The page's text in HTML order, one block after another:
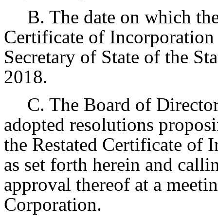
B. The date on which
Certificate of
Secretary of State of the
2018.
C. The Board of
adopted resolutions
the Restated Certificate of
as set forth herein and
approval thereof at a
Corporation.